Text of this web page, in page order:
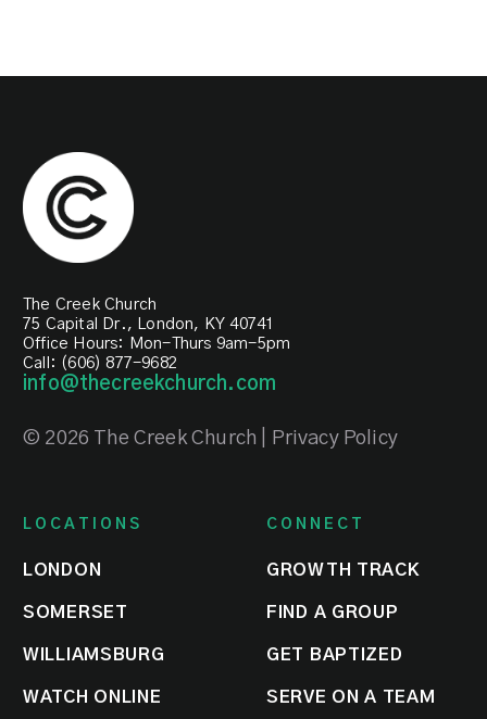
The Creek Church
75 Capital Dr., London, KY 40741
Office Hours: Mon-Thurs 9am-5pm
Call: (606) 877-9682
info@thecreekchurch.com
© 2026 The Creek Church | Privacy Policy
LOCATIONS
LONDON
SOMERSET
WILLIAMSBURG
WATCH ONLINE
CONNECT
GROWTH TRACK
FIND A GROUP
GET BAPTIZED
SERVE ON A TEAM